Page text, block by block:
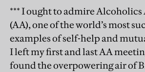
*** I ought to admire
(AA), one of the world’s most
examples of self-help and
I left my first and last AA
found the overpowering air of